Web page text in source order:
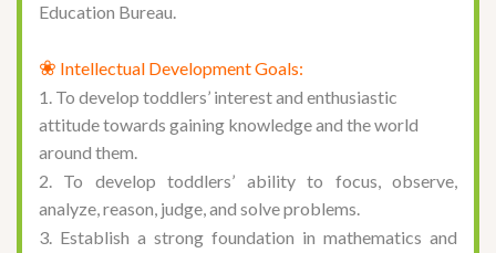
Education Bureau.
❀ Intellectual Development Goals:
1. To develop toddlers’ interest and enthusiastic
attitude towards gaining knowledge and the world
around them.
2. To develop toddlers’ ability to focus, observe,
analyze, reason, judge, and solve problems.
3. Establish a strong foundation in mathematics and